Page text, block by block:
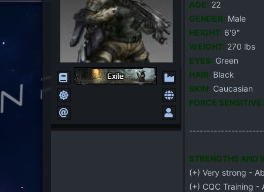
AGE: 22
GENDER: Male
HEIGHT: 6'9"
WEIGHT: 270 lbs
EYES: Green
HAIR: Black
SKIN: Caucasian
FORCE SENSITIVE:
STRENGTHS
(+) Very strong -
(+) CQC Training